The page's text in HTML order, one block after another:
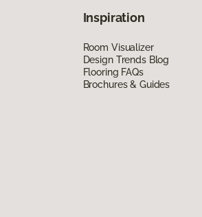
Inspiration
Room Visualizer
Design Trends Blog
Flooring FAQs
Brochures & Guides